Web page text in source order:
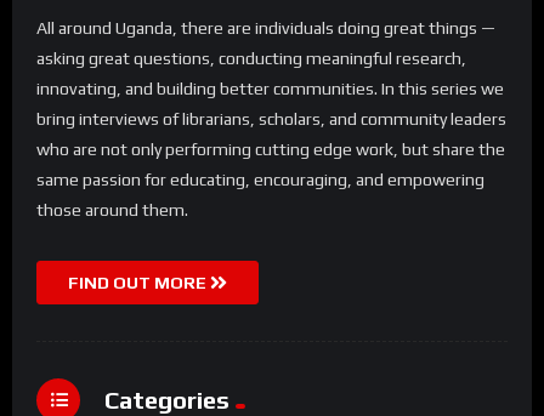
All around Uganda, there are individuals doing great things —
asking great questions, conducting meaningful research,
innovating, and building better communities. In this series we
bring interviews of librarians, scholars, and community leaders
who are not only performing cutting edge work, but share the
same passion for educating, encouraging, and empowering
those around them.
FIND OUT MORE
Categories